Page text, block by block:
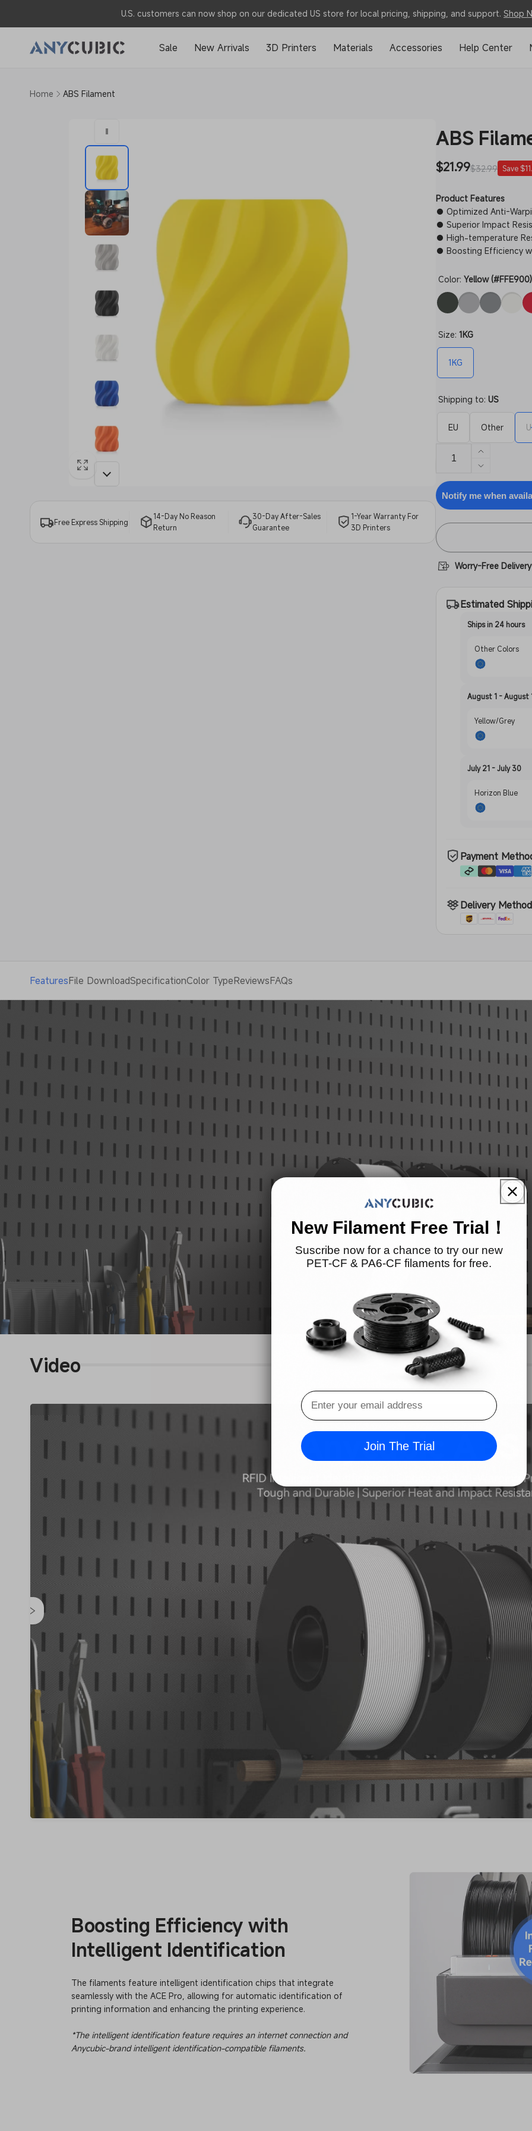
U.S. customers can now shop on our dedicated US store for local pricing, shipping, and support. Shop
Sale New Arrivals 3D Printers Materials Accessories Help Center
Home
ABS Filament
information
Free Express Shipping
14-Day No Reason
Return
30-Day After-Sales
Guarantee
1-Year Warranty For
3D Printers
ABS
Sale
$21.99
Regular$32.99 Save
Product Features
● Optimized Anti-
● Superior Impact
● High-temperature
● Boosting Efficiency
Color:Yellow (#FFE900)
Size:1KG
1KG
Shipping to:US
EU Other
Increase
quantity
for
ABS
Decrease
quantity
for
ABS
Filament
Notify me when
Worry-Free
Estimated
Ships in 24 hours
Other Colors
August 1 - August
Yellow/Grey
July 21 - July 30
Horizon Blue
Payment
Delivery Method
FeaturesFile DownloadSpecificationColor TypeReviewsFAQs
Anycubic ABS
RFID Intelligent Identification | Optimized Anti-Warping
Tough and Durable | Superior Heat and Impact Resistance
Video
Boosting Efficiency with
Intelligent Identification
The filaments feature intelligent identification chips that integrate
seamlessly with the ACE Pro, allowing for automatic identification of
printing information and enhancing the printing experience.
*The intelligent identification feature requires an internet connection and
Anycubic-brand intelligent identification-compatible filaments.
New Filament Free Trial！
Suscribe now for a chance to try our new
PET-CF & PA6-CF filaments for free.
Join The Trial